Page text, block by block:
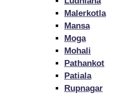
Malerkotla
Mansa
Moga
Mohali
Pathankot
Patiala
Rupnagar